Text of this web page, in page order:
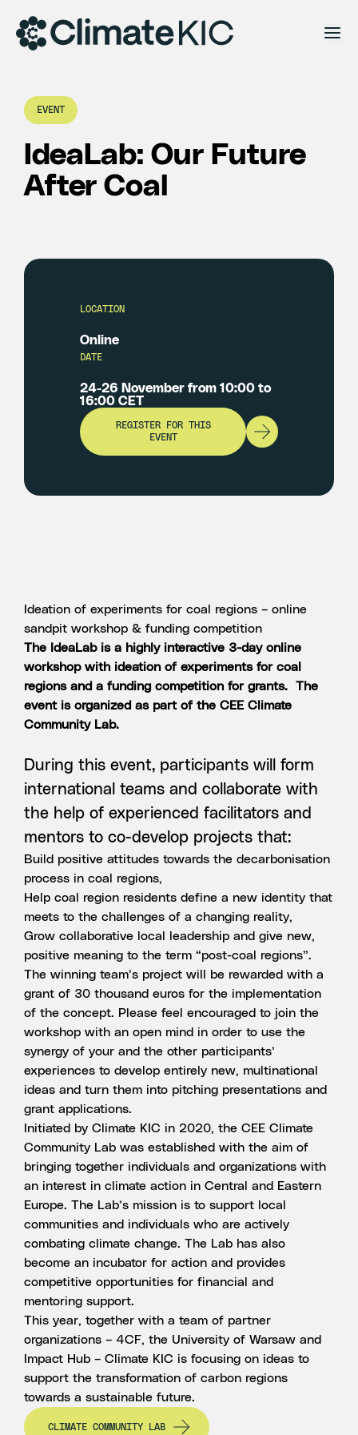
EVENT
IdeaLab: Our Future
After Coal
LOCATION
Online
DATE
24-26 November from 10:00 to
16:00 CET
REGISTER FOR THIS
EVENT
Ideation of experiments for coal regions – online
sandpit workshop & funding competition
The IdeaLab is a highly interactive 3-day online
workshop with ideation of experiments for coal
regions and a funding competition for grants. The
event is organized as part of the CEE Climate
Community Lab.
During this event, participants will form
international teams and collaborate with
the help of experienced facilitators and
mentors to co-develop projects that:
Build positive attitudes towards the decarbonisation
process in coal regions,
Help coal region residents define a new identity that
meets to the challenges of a changing reality,
Grow collaborative local leadership and give new,
positive meaning to the term “post-coal regions”.
The winning team’s project will be rewarded with a
grant of 30 thousand euros for the implementation
of the concept. Please feel encouraged to join the
workshop with an open mind in order to use the
synergy of your and the other participants’
experiences to develop entirely new, multinational
ideas and turn them into pitching presentations and
grant applications.
Initiated by Climate KIC in 2020, the CEE Climate
Community Lab was established with the aim of
bringing together individuals and organizations with
an interest in climate action in Central and Eastern
Europe. The Lab’s mission is to support local
communities and individuals who are actively
combating climate change. The Lab has also
become an incubator for action and provides
competitive opportunities for financial and
mentoring support.
This year, together with a team of partner
organizations – 4CF, the University of Warsaw and
Impact Hub – Climate KIC is focusing on ideas to
support the transformation of carbon regions
towards a sustainable future.
CLIMATE COMMUNITY LAB